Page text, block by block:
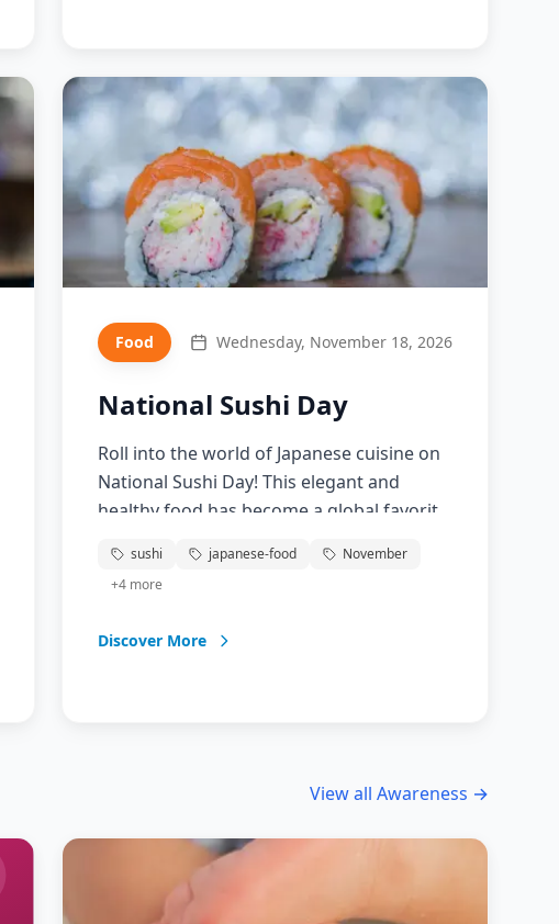
Food Wednesday, November 18, 2026
National Sushi Day
Roll into the world of Japanese cuisine on
National Sushi Day! This elegant and
healthy food has become a global favorite,
rice, and artistic presentation. From
traditional nigiri to creative rolls, discover
this centuries-old culinary tradition that
sushi japanese-food
November
+4more
Discover More
View all Awareness →